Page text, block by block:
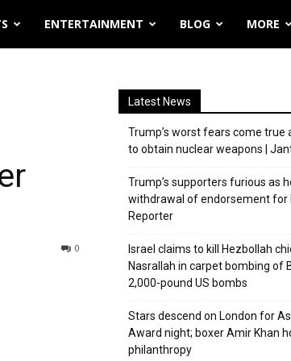
ENTERTAINMENT BLOG MORE
0
Latest News
Trump’s worst fears come true
to obtain nuclear weapons |
Trump’s supporters furious as
withdrawal of endorsement for
Reporter
Israel claims to kill Hezbollah
Nasrallah in carpet bombing of
2,000-pound US bombs
Stars descend on London for
Award night; boxer Amir Khan
philanthropy